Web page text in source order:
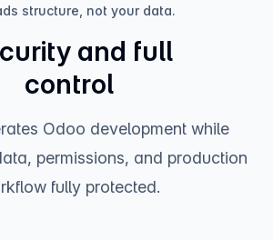
month
Mar Apr May Jun
structure, not your data.
and full
control
Odoo development while
permissions, and production
fully protected.